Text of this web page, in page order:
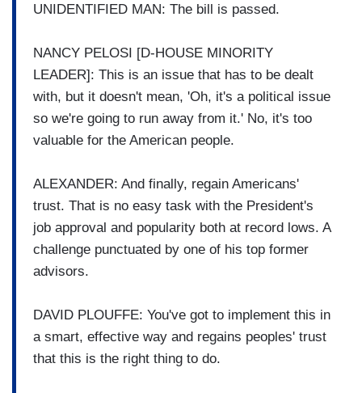
UNIDENTIFIED MAN: The bill is passed.
NANCY PELOSI [D-HOUSE MINORITY
LEADER]: This is an issue that has to be dealt
with, but it doesn't mean, 'Oh, it's a political issue
so we're going to run away from it.' No, it's too
valuable for the American people.
ALEXANDER: And finally, regain Americans'
trust. That is no easy task with the President's
job approval and popularity both at record lows. A
challenge punctuated by one of his top former
advisors.
DAVID PLOUFFE: You've got to implement this in
a smart, effective way and regains peoples' trust
that this is the right thing to do.